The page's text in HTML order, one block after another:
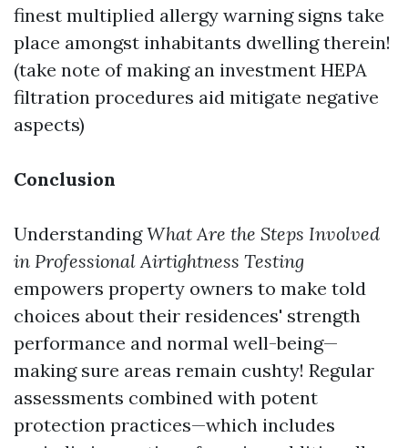
finest multiplied allergy warning signs take
place amongst inhabitants dwelling therein!
(take note of making an investment HEPA
filtration procedures aid mitigate negative
aspects)
Conclusion
UnderstandingWhat Are the Steps Involved
in Professional Airtightness Testing
empowers property owners to make told
choices about their residences' strength
performance and normal well-being—
making sure areas remain cushty! Regular
assessments combined with potent
protection practices—which includes